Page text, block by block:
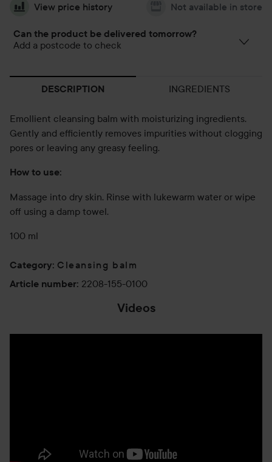
View price history Not available in store
Can the product be delivered tomorrow?
Add a postcode to check
DESCRIPTION INGREDIENTS
Emollient cleansing balm with moisturizing ingredients.
Gently and efficiently removes impurities without clogging
pores or leaving any greasy feeling.
How to use:
Massage into dry skin. Rinse with lukewarm water or wipe
off using a damp towel.
100 ml
Category: Cleansing balm
Article number: 2208-155-0100
Videos